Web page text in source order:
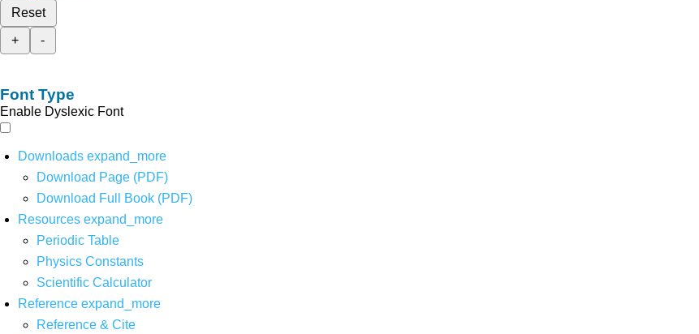
Reset
+
-
Font Type
Enable Dyslexic Font
Downloads expand_more
Download Page (PDF)
Download Full Book (PDF)
Resources expand_more
Periodic Table
Physics Constants
Scientific Calculator
Reference expand_more
Reference & Cite